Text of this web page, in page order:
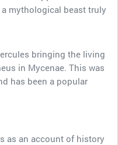
mythological beast truly
bringing the living
in Mycenae. This was
has been a popular
as an account of history